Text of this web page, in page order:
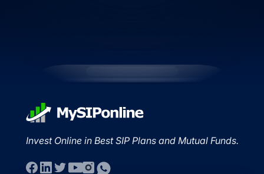
Invest Online in Best SIP Plans and Mutual Funds.